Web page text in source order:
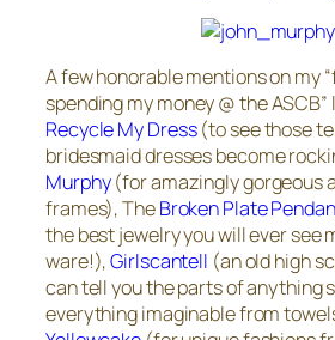
A few honorable mentions on my
spending my money @ the
Recycle My Dress(to see those
bridesmaid dresses become
Murphy(for amazingly gorgeous
frames), TheBroken Plate
the best jewelry you will ever see
ware!),Girlscantell (an old high
can tell you the parts of anything
everything imaginable from